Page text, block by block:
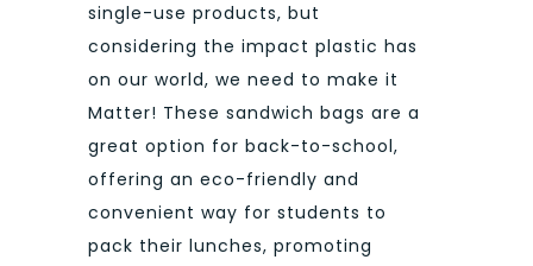
single-use products, but
considering the impact plastic has
on our world, we need to make it
Matter! These sandwich bags are a
great option for back-to-school,
offering an eco-friendly and
convenient way for students to
pack their lunches, promoting